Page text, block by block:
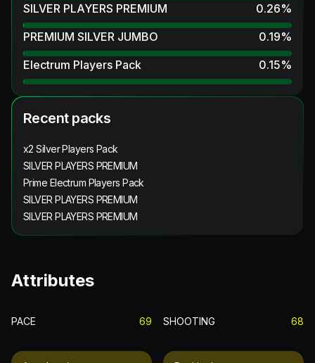
SILVER PLAYERS PREMIUM
0.26%
PREMIUM SILVER JUMBO
0.19%
Electrum Players Pack
0.15%
Recent packs
x2 Silver Players Pack
SILVER PLAYERS PREMIUM
Prime Electrum Players Pack
SILVER PLAYERS PREMIUM
SILVER PLAYERS PREMIUM
Attributes
PACE 69 SHOOTING 68